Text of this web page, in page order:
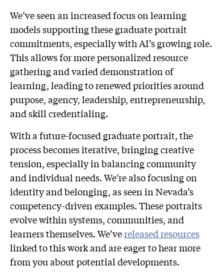
We’ve seen an increased focus on learning
models supporting these graduate portrait
commitments, especially with AI’s growing role.
This allows for more personalized resource
gathering and varied demonstration of
learning, leading to renewed priorities around
purpose, agency, leadership, entrepreneurship,
and skill credentialing.
With a future-focused graduate portrait, the
process becomes iterative, bringing creative
tension, especially in balancing community
and individual needs. We’re also focusing on
identity and belonging, as seen in Nevada’s
competency-driven examples. These portraits
evolve within systems, communities, and
learners themselves. We’vereleased resources
linked to this work and are eager to hear more
from you about potential developments.